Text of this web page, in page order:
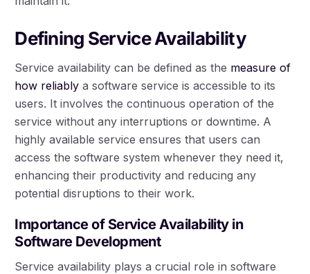
Defining Service Availability
Service availability can be defined as the measure of
how reliably a software service is accessible to its
users. It involves the continuous operation of the
service without any interruptions or downtime. A
highly available service ensures that users can
access the software system whenever they need it,
enhancing their productivity and reducing any
potential disruptions to their work.
Importance of Service Availability in
Software Development
Service availability plays a crucial role in software